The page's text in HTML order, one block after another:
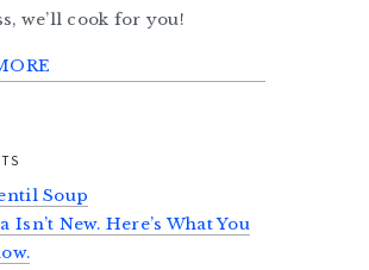
we’ll cook for you!
Soup
Isn’t New. Here’s What You